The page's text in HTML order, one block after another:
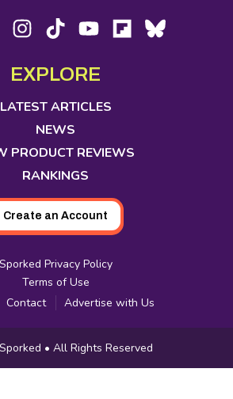
Facebook,
new
tab
Instagram,
in
new
tab
Tiktok,
in
new
tab
YouTube,
in
new
tab
Flipboard,Bluesky,
EXPLORE
LATEST ARTICLES
NEWS
PRODUCT REVIEWS
RANKINGS
Create an Account
Sporked Privacy Policy
Terms of Use
Contact Advertise with Us
Sporked • All Rights Reserved